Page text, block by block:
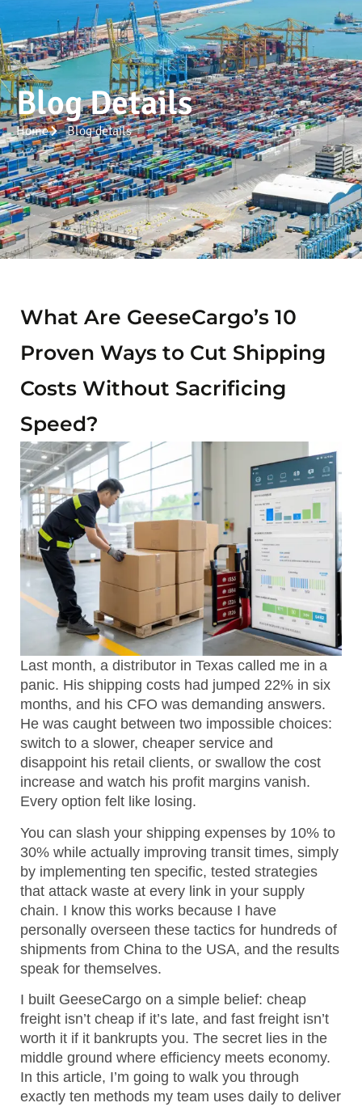
Blog Details
Home Blog details
What Are GeeseCargo’s 10
Proven Ways to Cut Shipping
Costs Without Sacrificing
Speed?
Last month, a distributor in Texas called me in a
panic. His shipping costs had jumped 22% in six
months, and his CFO was demanding answers.
He was caught between two impossible choices:
switch to a slower, cheaper service and
disappoint his retail clients, or swallow the cost
increase and watch his profit margins vanish.
Every option felt like losing.
You can slash your shipping expenses by 10% to
30% while actually improving transit times, simply
by implementing ten specific, tested strategies
that attack waste at every link in your supply
chain. I know this works because I have
personally overseen these tactics for hundreds of
shipments from China to the USA, and the results
speak for themselves.
I built GeeseCargo on a simple belief: cheap
freight isn’t cheap if it’s late, and fast freight isn’t
worth it if it bankrupts you. The secret lies in the
middle ground where efficiency meets economy.
In this article, I’m going to walk you through
exactly ten methods my team uses daily to deliver